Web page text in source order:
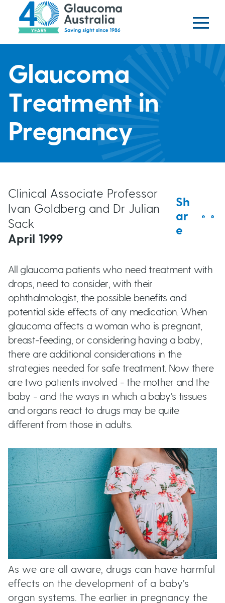
o
logo
H
e
b
t
o
n
s
Glaucoma
Treatment in
Pregnancy
Clinical Associate Professor
Ivan Goldberg and Dr Julian
Sack
April 1999
Sh
ar
e
All glaucoma patients who need treatment with
drops, need to consider, with their
ophthalmologist, the possible benefits and
potential side effects of any medication. When
glaucoma affects a woman who is pregnant,
breast-feeding, or considering having a baby,
there are additional considerations in the
strategies needed for safe treatment. Now there
are two patients involved - the mother and the
baby - and the ways in which a baby’s tissues
and organs react to drugs may be quite
different from those in adults.
As we are all aware, drugs can have harmful
effects on the development of a baby’s
organ systems. The earlier in pregnancy the